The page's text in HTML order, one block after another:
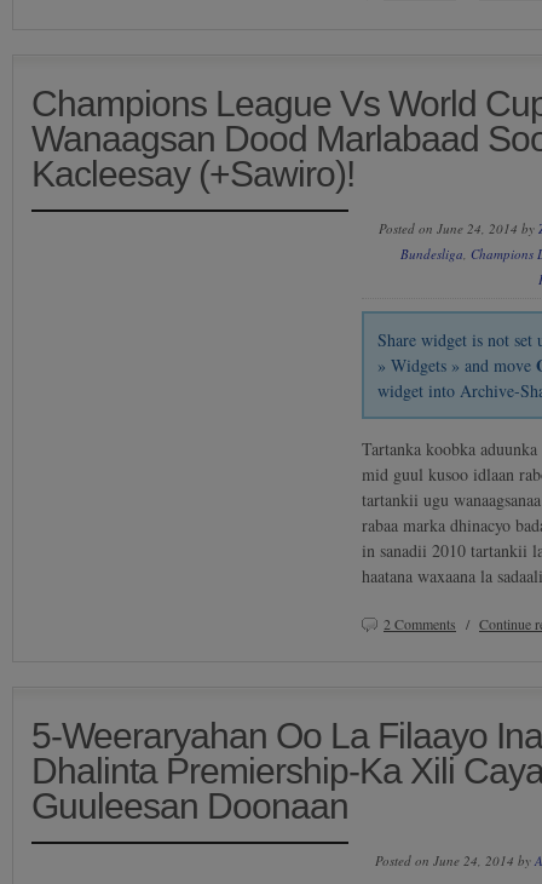
Champions League Vs World
Wanaagsan Dood Marlabaad
Kacleesay (+Sawiro)!
Posted on June 24, 2014 by
Bundesliga Champions
Share widget is not
» Widgets » and move
widget into Archive-
Tartanka koobka
mid guul kusoo idlaan
tartankii ugu
rabaa marka dhinacyo
in sanadii 2010 tartankii
haatana waxaana la
2 Comments / Continue
5-Weeraryahan Oo La Filaayo
Dhalinta Premiership-Ka Xili
Guuleesan Doonaan
Posted on June 24, 2014 by